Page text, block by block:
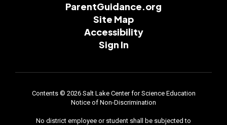
ParentGuidance.org
Site Map
Accessibility
Sign In
Contents © 2026 Salt Lake Center for Science Education
Notice of Non-Discrimination
No district employee or student shall be subjected to